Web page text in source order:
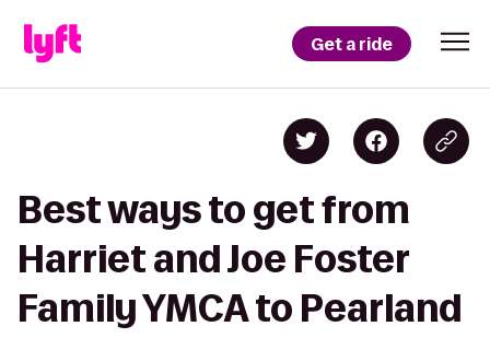
Get a ride
Best ways to get from
Harriet and Joe Foster
Family YMCA to Pearland